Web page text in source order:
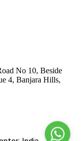
No 10, Beside
4, Banjara Hills,